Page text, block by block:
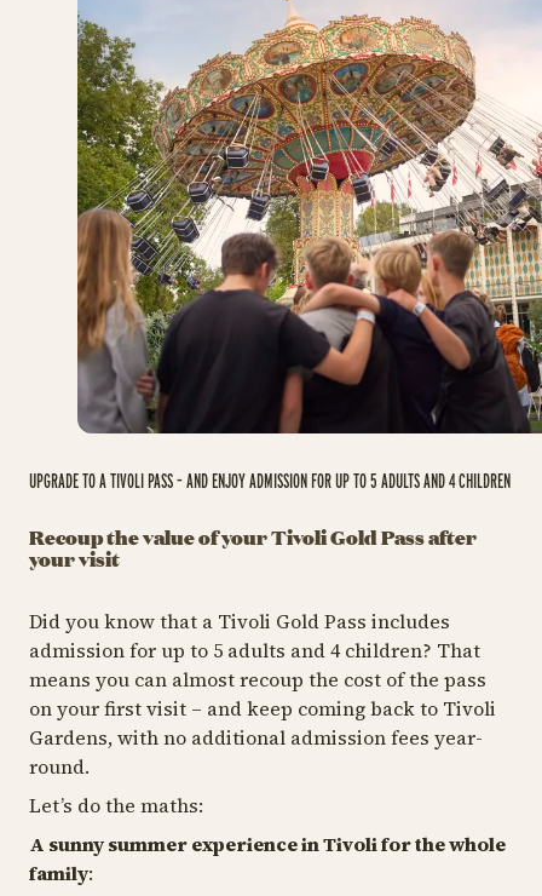
For example, with a Tivoli Silver Pass, the value of
two adult entrance tickets and two children’s
entrance tickets can be deducted from the price of
your pass. Read more about the different Tivoli
Passeshere.
If the value of your entrance ticket
exceeds the price of the Tivoli Pass you
choose, the difference will not be
refunded.
An upgrade can only be applied once per
receipt.
Recoup the value of your Tivoli Gold Pass after
your visit
UPGRADE TO A TIVOLI PASS – AND ENJOY ADMISSION FOR UP TO 5 ADULTS AND 4 CHILDREN
Did you know that a Tivoli Gold Pass includes
admission for up to 5 adults and 4 children? That
means you can almost recoup the cost of the pass
on your first visit – and keep coming back to Tivoli
Gardens, with no additional admission fees year-
round.
Let’s do the maths:
A sunny summer experience in Tivoli for the whole
family: